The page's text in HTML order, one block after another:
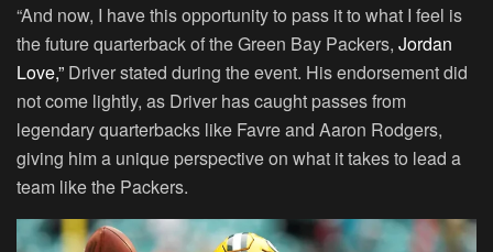
“And now, I have this opportunity to pass it to what I feel is
the future quarterback of the Green Bay Packers, Jordan
Love,” Driver stated during the event. His endorsement did
not come lightly, as Driver has caught passes from
legendary quarterbacks like Favre and Aaron Rodgers,
giving him a unique perspective on what it takes to lead a
team like the Packers.